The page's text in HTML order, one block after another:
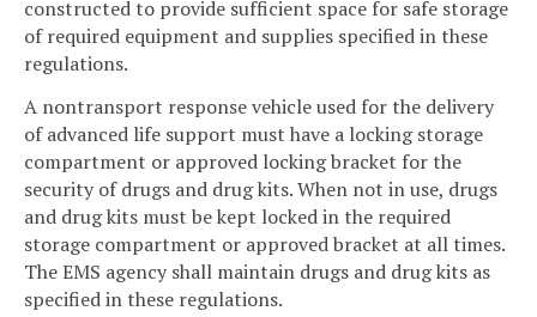
constructed to provide sufficient space for safe storage
of required equipment and supplies specified in these
regulations.
A nontransport response vehicle used for the delivery
of advanced life support must have a locking storage
compartment or approved locking bracket for the
security of drugs and drug kits. When not in use, drugs
and drug kits must be kept locked in the required
storage compartment or approved bracket at all times.
The EMS agency shall maintain drugs and drug kits as
specified in these regulations.